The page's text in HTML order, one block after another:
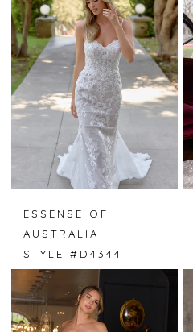
ESSENSE OF
AUSTRALIA
STYLE #D4344